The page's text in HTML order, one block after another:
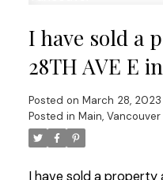
I have sold a
28TH AVE E
Posted on March 28, 2023
Posted in Main,
I have sold a property